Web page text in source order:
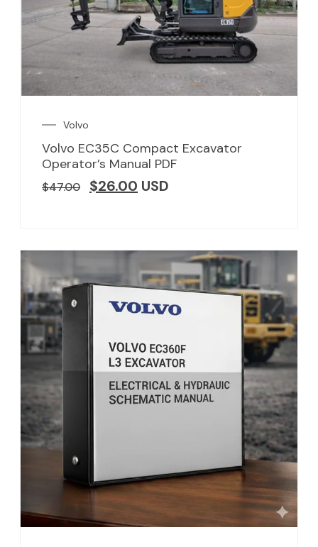
Volvo
Volvo EC35C Compact Excavator
Operator’s Manual PDF
$47.00 $26.00 USD